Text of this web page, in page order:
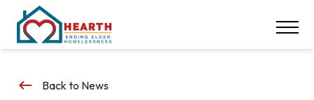
INSPIRE ACTION
NEWS & EVENTS
keyboard_backspace Back to News